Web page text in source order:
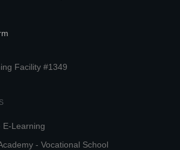
Facility #1349
E-Learning
- Vocational School